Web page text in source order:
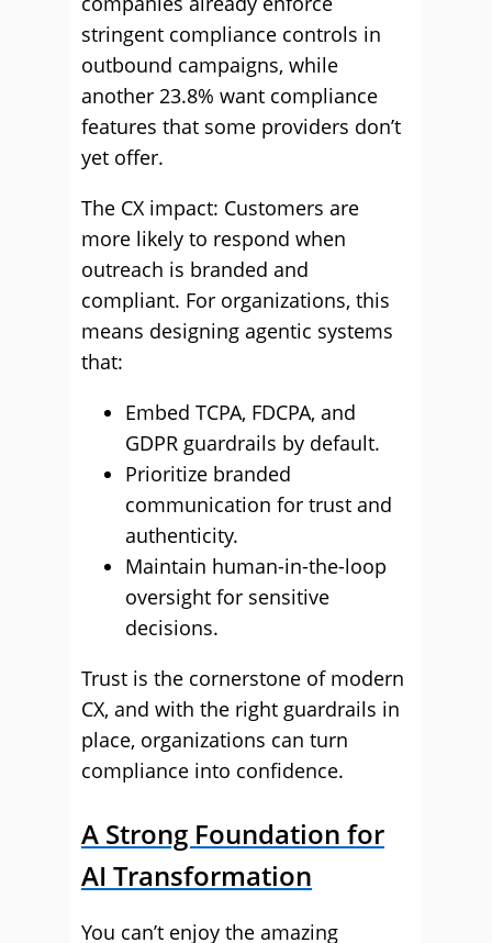
stringent compliance controls in
outbound campaigns, while
another 23.8% want compliance
features that some providers don’t
yet offer.
The CX impact: Customers are
more likely to respond when
outreach is branded and
compliant. For organizations, this
means designing agentic systems
that:
Embed TCPA, FDCPA, and
GDPR guardrails by default.
Prioritize branded
communication for trust and
authenticity.
Maintain human-in-the-loop
oversight for sensitive
decisions.
Trust is the cornerstone of modern
CX, and with the right guardrails in
place, organizations can turn
compliance into confidence.
A Strong Foundation for
AI Transformation
You can’t enjoy the amazing